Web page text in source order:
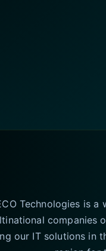
Technologies is
companies
our IT solutions in